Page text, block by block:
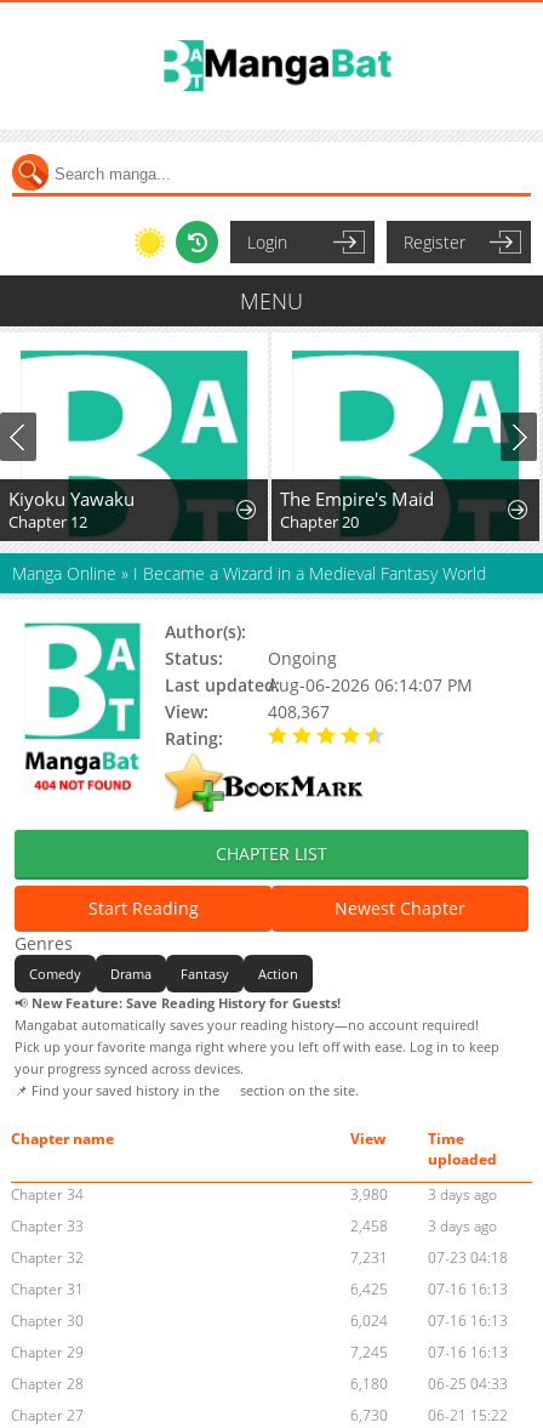
Login Register
MENU
Kiyoku Yawaku
Chapter 12
The Empire's Maid
Chapter 20
Manga Online » I Became a Wizard in a Medieval Fantasy World
Author(s):
Status:
Ongoing
Last updated:Aug-06-2026 06:14:07 PM
View:
408,367
Rating:
CHAPTER LIST
Start Reading
Newest Chapter
Genres
Comedy Drama Fantasy
Action
📢 New Feature: Save Reading History for Guests!
Mangabat automatically saves your reading history—no account required!
Pick up your favorite manga right where you left off with ease. Log in to keep
your progress synced across devices.
📌 Find your saved history in the
section on the site.
Chapter name View
Time
uploaded
Chapter 34
3,980
3 days ago
Chapter 33
2,458
3 days ago
Chapter 32
7,231
07-23 04:18
Chapter 31
6,425
07-16 16:13
Chapter 30
6,024
07-16 16:13
Chapter 29
7,245
07-16 16:13
Chapter 28
6,180
06-25 04:33
Chapter 27
6,730
06-21 15:22